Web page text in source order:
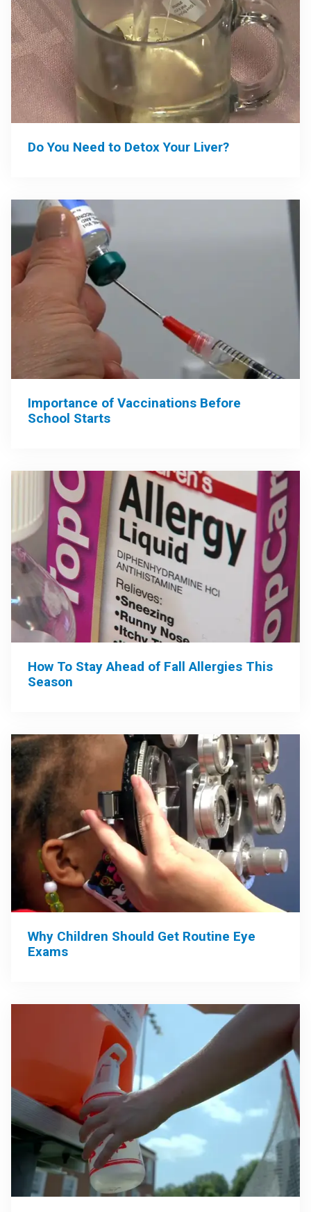
Do You Need to Detox Your Liver?
Importance of Vaccinations Before
School Starts
How To Stay Ahead of Fall Allergies This
Season
Why Children Should Get Routine Eye
Exams